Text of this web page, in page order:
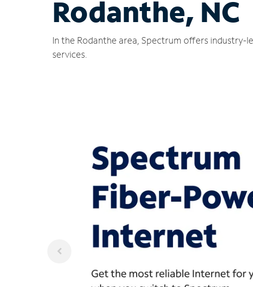
Rodanthe, NC
In the Rodanthe area, Spectrum offers industry-
services.